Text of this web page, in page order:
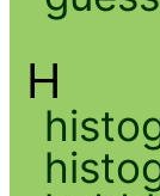
H